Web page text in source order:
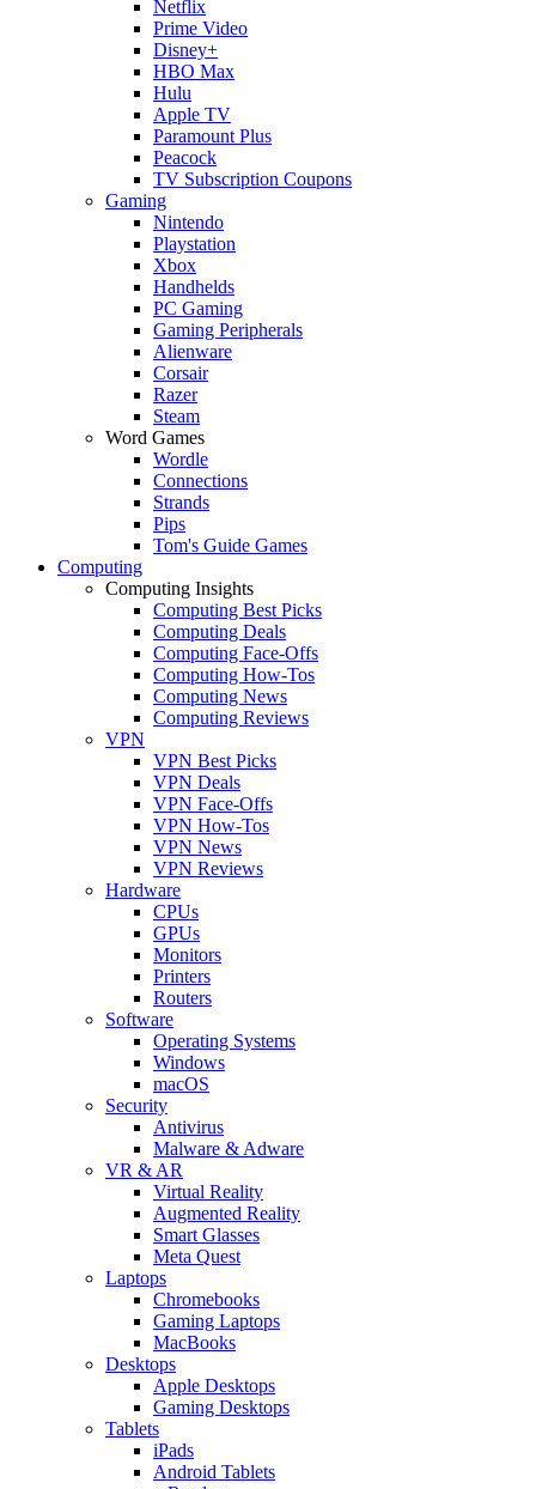
Netflix
Prime Video
Disney+
HBO Max
Hulu
Apple TV
Paramount Plus
Peacock
TV Subscription Coupons
Gaming
Nintendo
Playstation
Xbox
Handhelds
PC Gaming
Gaming Peripherals
Alienware
Corsair
Razer
Steam
Word Games
Wordle
Connections
Strands
Pips
Tom's Guide Games
Computing
Computing Insights
Computing Best Picks
Computing Deals
Computing Face-Offs
Computing How-Tos
Computing News
Computing Reviews
VPN
VPN Best Picks
VPN Deals
VPN Face-Offs
VPN How-Tos
VPN News
VPN Reviews
Hardware
CPUs
GPUs
Monitors
Printers
Routers
Software
Operating Systems
Windows
macOS
Security
Antivirus
Malware & Adware
VR & AR
Virtual Reality
Augmented Reality
Smart Glasses
Meta Quest
Laptops
Chromebooks
Gaming Laptops
MacBooks
Desktops
Apple Desktops
Gaming Desktops
Tablets
iPads
Android Tablets